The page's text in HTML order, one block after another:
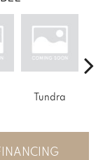
Tundra